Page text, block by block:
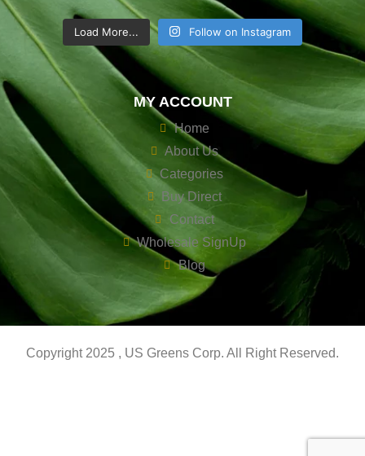
Load More... Follow on Instagram
MY ACCOUNT
Home
About Us
Categories
Buy Direct
Contact
Wholesale SignUp
Blog
Copyright 2025 , US Greens Corp. All Right Reserved.